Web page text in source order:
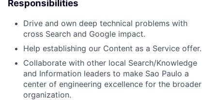
Responsibilities
Drive and own deep technical problems with
cross Search and Google impact.
Help establishing our Content as a Service offer.
Collaborate with other local Search/Knowledge
and Information leaders to make Sao Paulo a
center of engineering excellence for the broader
organization.